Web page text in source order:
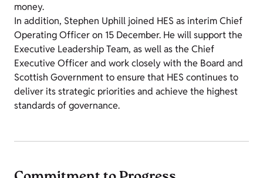
money.
In addition, Stephen Uphill joined HES as interim Chief
Operating Officer on 15 December. He will support the
Executive Leadership Team, as well as the Chief
Executive Officer and work closely with the Board and
Scottish Government to ensure that HES continues to
deliver its strategic priorities and achieve the highest
standards of governance.